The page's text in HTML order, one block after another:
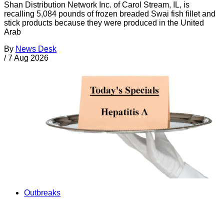
Shan Distribution Network Inc. of Carol Stream, IL, is
recalling 5,084 pounds of frozen breaded Swai fish fillet and
stick products because they were produced in the United
Arab
By News Desk
/ 7 Aug 2026
Outbreaks